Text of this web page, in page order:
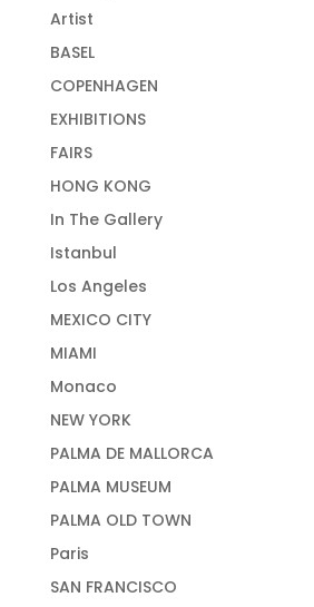
Artist
BASEL
COPENHAGEN
EXHIBITIONS
FAIRS
HONG KONG
In The Gallery
Istanbul
Los Angeles
MEXICO CITY
MIAMI
Monaco
NEW YORK
PALMA DE MALLORCA
PALMA MUSEUM
PALMA OLD TOWN
Paris
SAN FRANCISCO